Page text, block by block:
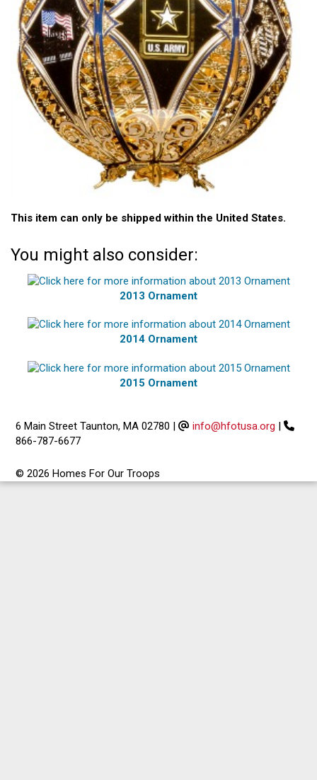
This item can only be shipped within the United States.
You might also consider:
2013 Ornament
2014 Ornament
2015 Ornament
6 Main Street Taunton, MA 02780 | info@hfotusa.org |
866-787-6677
© 2026 Homes For Our Troops